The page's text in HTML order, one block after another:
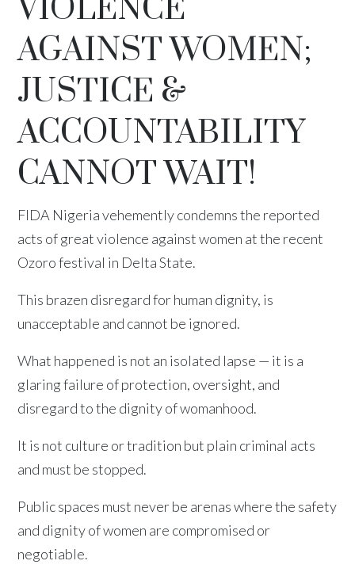
VIOLENCE
AGAINST WOMEN;
JUSTICE &
ACCOUNTABILITY
CANNOT WAIT!
FIDA Nigeria vehemently condemns the reported
acts of great violence against women at the recent
Ozoro festival in Delta State.
This brazen disregard for human dignity, is
unacceptable and cannot be ignored.
What happened is not an isolated lapse — it is a
glaring failure of protection, oversight, and
disregard to the dignity of womanhood.
It is not culture or tradition but plain criminal acts
and must be stopped.
Public spaces must never be arenas where the safety
and dignity of women are compromised or
negotiable.